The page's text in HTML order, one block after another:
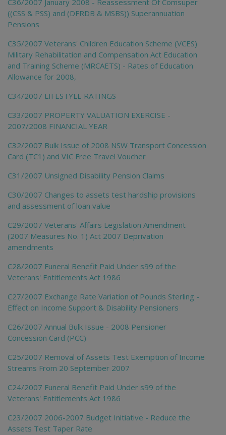
C36/2007 January 2008 - Reassessment Of Comsuper
((CSS & PSS) and (DFRDB & MSBS)) Superannuation
Pensions
C35/2007 Veterans' Children Education Scheme (VCES)
Military Rehabilitation and Compensation Act Education
and Training Scheme (MRCAETS) - Rates of Education
Allowance for 2008,
C34/2007 LIFESTYLE RATINGS
C33/2007 PROPERTY VALUATION EXERCISE -
2007/2008 FINANCIAL YEAR
C32/2007 Bulk Issue of 2008 NSW Transport Concession
Card (TC1) and VIC Free Travel Voucher
C31/2007 Unsigned Disability Pension Claims
C30/2007 Changes to assets test hardship provisions
and assessment of loan value
C29/2007 Veterans' Affairs Legislation Amendment
(2007 Measures No. 1) Act 2007 Deprivation
amendments
C28/2007 Funeral Benefit Paid Under s99 of the
Veterans' Entitlements Act 1986
C27/2007 Exchange Rate Variation of Pounds Sterling -
Effect on Income Support & Disability Pensioners
C26/2007 Annual Bulk Issue - 2008 Pensioner
Concession Card (PCC)
C25/2007 Removal of Assets Test Exemption of Income
Streams From 20 September 2007
C24/2007 Funeral Benefit Paid Under s99 of the
Veterans' Entitlements Act 1986
C23/2007 2006-2007 Budget Initiative - Reduce the
Assets Test Taper Rate